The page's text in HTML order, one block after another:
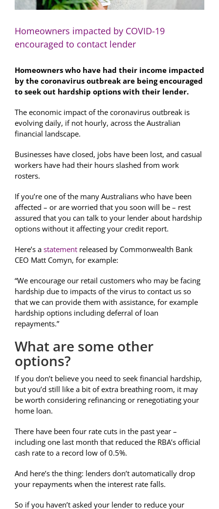
Homeowners impacted by COVID-19
encouraged to contact lender
Homeowners who have had their income impacted
by the coronavirus outbreak are being encouraged
to seek out hardship options with their lender.
The economic impact of the coronavirus outbreak is
evolving daily, if not hourly, across the Australian
financial landscape.
Businesses have closed, jobs have been lost, and casual
workers have had their hours slashed from work
rosters.
If you’re one of the many Australians who have been
affected – or are worried that you soon will be – rest
assured that you can talk to your lender about hardship
options without it affecting your credit report.
Here’s a statement released by Commonwealth Bank
CEO Matt Comyn, for example:
“We encourage our retail customers who may be facing
hardship due to impacts of the virus to contact us so
that we can provide them with assistance, for example
hardship options including deferral of loan
repayments.”
What are some other
options?
If you don’t believe you need to seek financial hardship,
but you’d still like a bit of extra breathing room, it may
be worth considering refinancing or renegotiating your
home loan.
There have been four rate cuts in the past year –
including one last month that reduced the RBA’s official
cash rate to a record low of 0.5%.
And here’s the thing: lenders don’t automatically drop
your repayments when the interest rate falls.
So if you haven’t asked your lender to reduce your